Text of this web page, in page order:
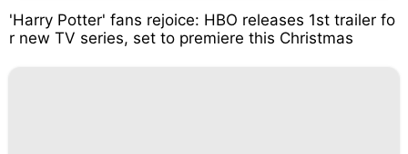
'Harry Potter' fans rejoice: HBO releases 1st trailer fo
r new TV series, set to premiere this Christmas